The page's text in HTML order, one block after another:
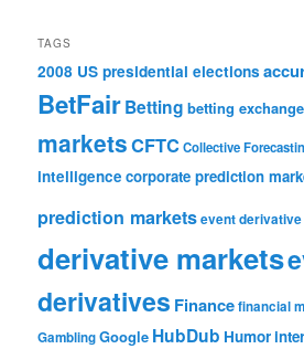
TAGS
2008 US presidential elections
BetFairBetting betting
marketsCFTCCollective
intelligence corporate prediction
prediction marketsevent
derivative markets
derivatives Financefinancial
GamblingGoogle HubDub Humor